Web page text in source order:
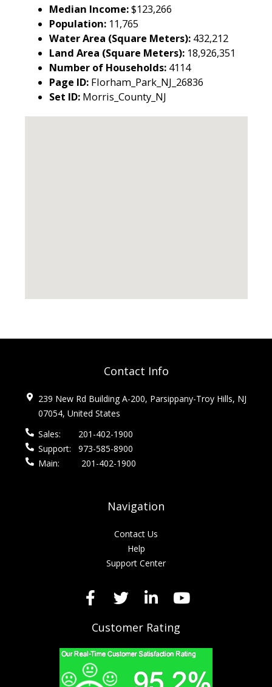
Median Income:$123,266
Population: 11,765
Water Area (Square Meters): 432,212
Land Area (Square Meters): 18,926,351
Number of Households: 4114
Page ID: Florham_Park_NJ_26836
Set ID: Morris_County_NJ
Contact Info
239 New Rd Building A-200, Parsippany-Troy Hills, NJ
07054, United States
Sales:
201-402-1900
Support:
973-585-8900
Main:
201-402-1900
Navigation
Contact Us
Help
Support Center
Customer Rating